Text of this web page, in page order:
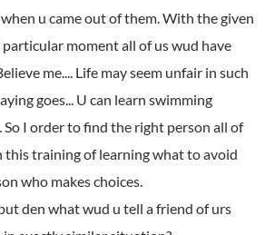
u came out of them. With the given
moment all of us wud have
me.... Life may seem unfair in such
goes... U can learn swimming
I order to find the right person all of
this training of learning what to avoid
who makes choices.
den what wud u tell a friend of urs